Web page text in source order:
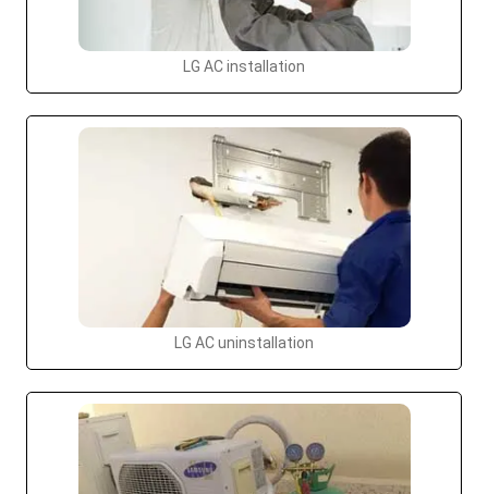
LG AC installation
LG AC uninstallation